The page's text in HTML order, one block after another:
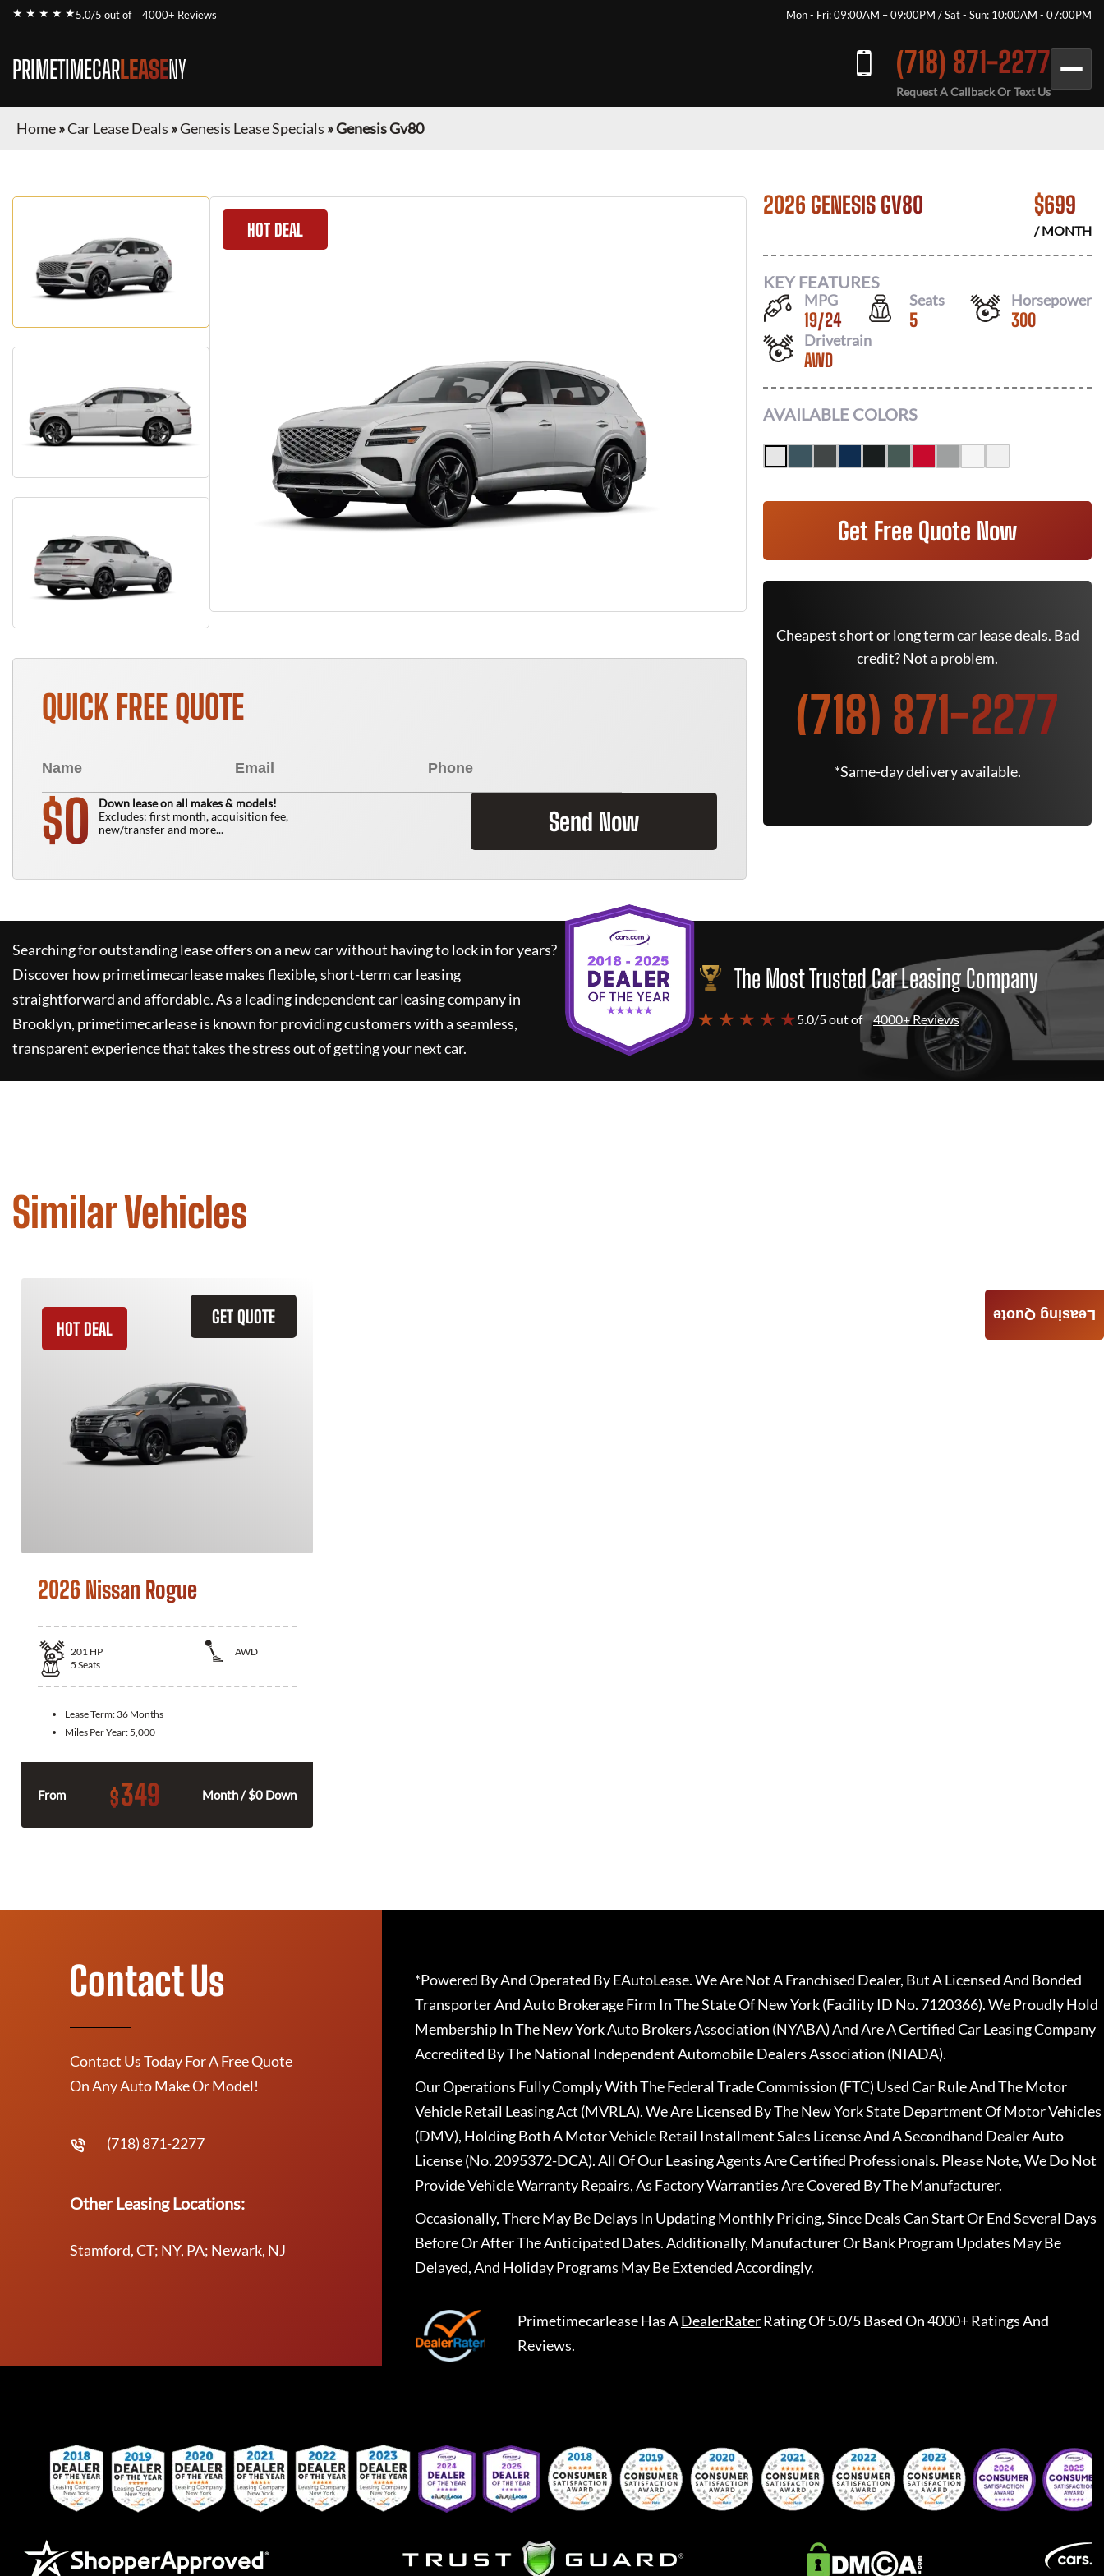
★ ★ ★ ★ ★5.0/5 out of 4000+ Reviews Mon - Fri: 09:00AM – 09:00PM / Sat - Sun: 10:00AM - 07:00PM
PRIMETIMECARLEASENY (718) 871-2277
Request A Callback Or Text Us
Home»Car Lease Deals »Genesis Lease Specials »Genesis Gv80
HOT DEAL
QUICK FREE QUOTE
$0
Down lease on all makes & models!
Excludes: first month, acquisition fee,
new/transfer and more...
Send Now
2026 GENESIS GV80 $699
/ MONTH
KEY FEATURES
MPG
19/24
Seats
5
Horsepower
300
Drivetrain
AWD
AVAILABLE COLORS
Get Free Quote Now
Cheapest short or long term car lease deals. Bad
credit? Not a problem.
(718) 871-2277
*Same-day delivery available.
Searching for outstanding lease offers on a new car without having to lock in for years?
Discover howprimetimecarleasemakes flexible, short-term car leasing
straightforward and affordable. As a leading independent car leasing company in
Brooklyn, primetimecarleaseis known for providing customers with a seamless,
transparent experience that takes the stress out of getting your next car.
The Most Trusted Car Leasing Company
★ ★ ★ ★ ★5.0/5 out of 4000+ Reviews
Similar Vehicles
GET QUOTE
HOT DEAL
2026 Nissan Rogue
201 HP
AWD
5 Seats
Lease Term: 36 Months
Miles Per Year: 5,000
From $349 Month / $0 Down
Leasing Quote
Contact Us
Contact Us Today For A Free Quote
On Any Auto Make Or Model!
(718) 871-2277
Other Leasing Locations:
Stamford, CT; NY, PA; Newark, NJ
*Powered By And Operated By EAutoLease. We Are Not A Franchised Dealer, But A Licensed And Bonded
Transporter And Auto Brokerage Firm In The State Of New York (Facility ID No. 7120366). We Proudly Hold
Membership In The New York Auto Brokers Association (NYABA) And Are A Certified Car Leasing Company
Accredited By The National Independent Automobile Dealers Association (NIADA).
Our Operations Fully Comply With The Federal Trade Commission (FTC) Used Car Rule And The Motor
Vehicle Retail Leasing Act (MVRLA). We Are Licensed By The New York State Department Of Motor Vehicles
(DMV), Holding Both A Motor Vehicle Retail Installment Sales License And A Secondhand Dealer Auto
License (No. 2095372-DCA). All Of Our Leasing Agents Are Certified Professionals. Please Note, We Do Not
Provide Vehicle Warranty Repairs, As Factory Warranties Are Covered By The Manufacturer.
Occasionally, There May Be Delays In Updating Monthly Pricing, Since Deals Can Start Or End Several Days
Before Or After The Anticipated Dates. Additionally, Manufacturer Or Bank Program Updates May Be
Delayed, And Holiday Programs May Be Extended Accordingly.
PrimetimecarleaseHas ADealerRaterRating Of 5.0/5 Based On 4000+ Ratings And
Reviews.